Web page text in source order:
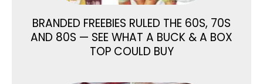
BRANDED FREEBIES RULED THE 60S, 70S
AND 80S — SEE WHAT A BUCK & A BOX
TOP COULD BUY